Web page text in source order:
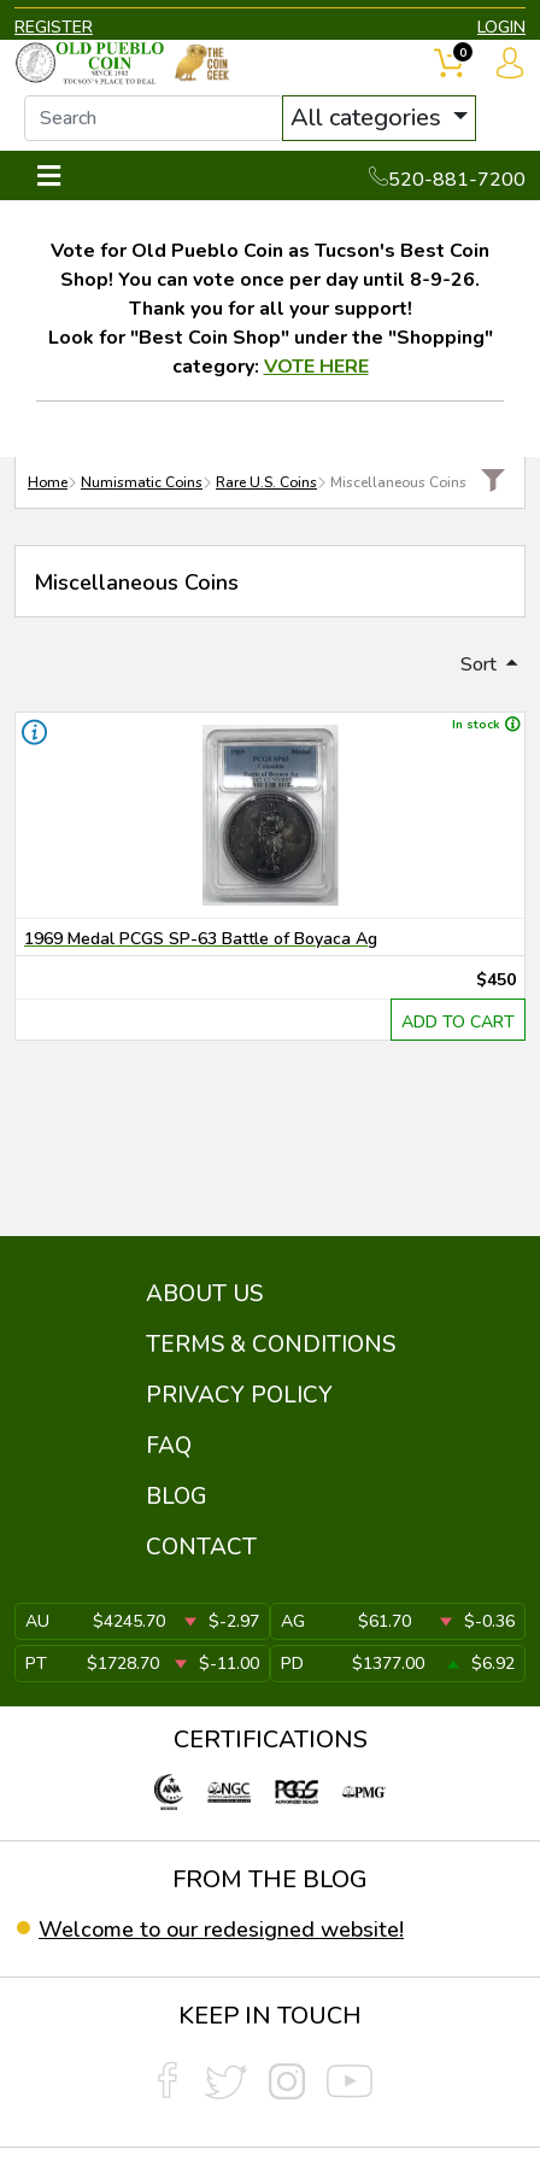
REGISTER LOGIN
All categories
520-881-7200
0
Vote for Old Pueblo Coin as Tucson's Best Coin
Shop! You can vote once per day until 8-9-26.
Thank you for all your support!
Look for "Best Coin Shop" under the "Shopping"
category: VOTE HERE
Home Numismatic Coins Rare U.S. Coins Miscellaneous Coins
Miscellaneous Coins
Sort
In stock
1969 Medal PCGS SP-63 Battle of Boyaca Ag
$450
ADD TO CART
ABOUT US
TERMS & CONDITIONS
PRIVACY POLICY
FAQ
BLOG
CONTACT
AU $4245.70 $-2.97 AG $61.70
$-0.36
PT
$1728.70 $-11.00 PD $1377.00 $6.92
CERTIFICATIONS
FROM THE BLOG
Welcome to our redesigned website!
KEEP IN TOUCH